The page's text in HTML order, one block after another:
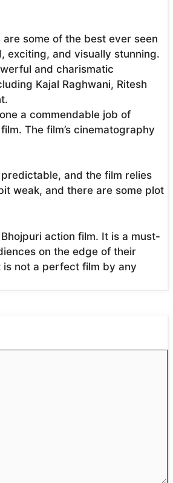
are some of the best ever seen
exciting, and visually stunning.
and charismatic
Kajal Raghwani, Ritesh
a commendable job of
The film’s cinematography
and the film relies
weak, and there are some plot
action film. It is a must-
on the edge of their
is not a perfect film by any